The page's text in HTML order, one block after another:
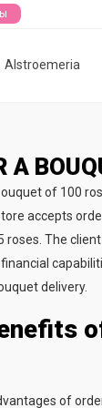
Alstroemeria
A
accepts
roses. The
delivery.
of